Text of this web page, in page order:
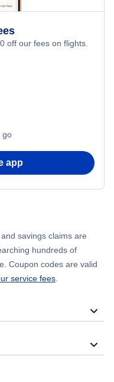
off our fees on flights.
go
app
savings claims are
hundreds of
Coupon codes are valid
service fees